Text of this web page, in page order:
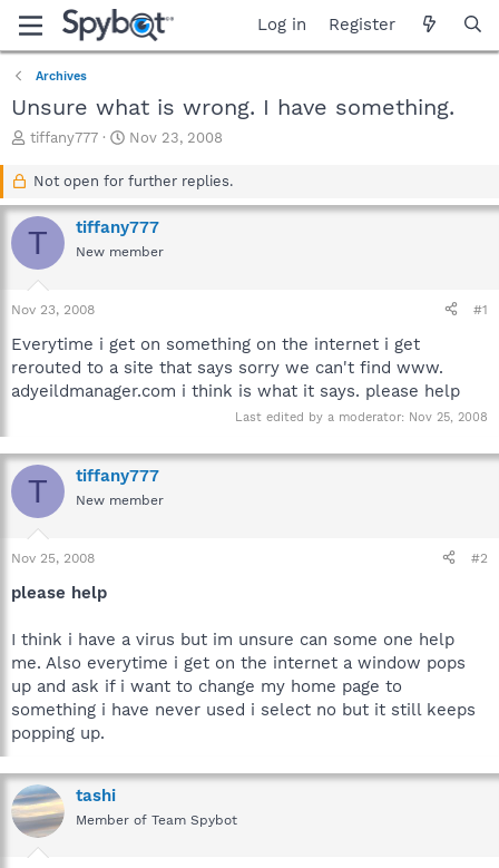
Log in Register
Archives
Unsure what is wrong. I have something.
T
a
d
s
r
t
r
tiffany777
S
a
t
d
a
Nov 23, 2008
Not open for further replies.
T tiffany777
New member
Nov 23, 2008 #1
Everytime i get on something on the internet i get
rerouted to a site that says sorry we can't find www.
adyeildmanager.com i think is what it says. please help
Last edited by a moderator: Nov 25, 2008
T tiffany777
New member
Nov 25, 2008 #2
please help
I think i have a virus but im unsure can some one help
me. Also everytime i get on the internet a window pops
up and ask if i want to change my home page to
something i have never used i select no but it still keeps
popping up.
tashi
Member of Team Spybot